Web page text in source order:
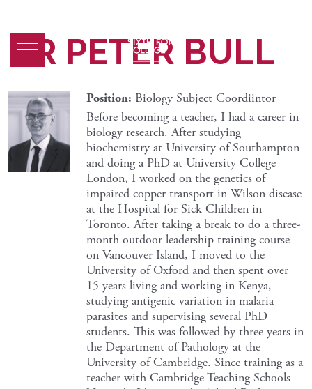
DR PETER BULL
Position: Biology Subject Coordiintor
Before becoming a teacher, I had a career in
biology research. After studying
biochemistry at University of Southampton
and doing a PhD at University College
London, I worked on the genetics of
impaired copper transport in Wilson disease
at the Hospital for Sick Children in
Toronto. After taking a break to do a three-
month outdoor leadership training course
on Vancouver Island, I moved to the
University of Oxford and then spent over
15 years living and working in Kenya,
studying antigenic variation in malaria
parasites and supervising several PhD
students. This was followed by three years in
the Department of Pathology at the
University of Cambridge. Since training as a
teacher with Cambridge Teaching Schools